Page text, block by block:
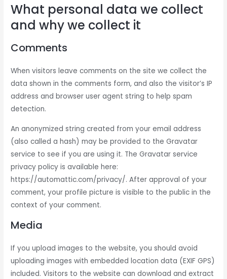
What personal data we collect
and why we collect it
Comments
When visitors leave comments on the site we collect the
data shown in the comments form, and also the visitor’s IP
address and browser user agent string to help spam
detection.
An anonymized string created from your email address
(also called a hash) may be provided to the Gravatar
service to see if you are using it. The Gravatar service
privacy policy is available here:
https://automattic.com/privacy/. After approval of your
comment, your profile picture is visible to the public in the
context of your comment.
Media
If you upload images to the website, you should avoid
uploading images with embedded location data (EXIF GPS)
included. Visitors to the website can download and extract